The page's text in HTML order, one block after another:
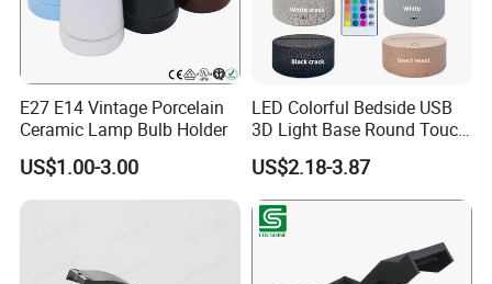
indoor decorative
4) Electrical cables: Twisted braided cable,round textile
cable,flat cable for string lights....
5) Cable holders: in material of plastic,ceramic,metal....
Our Advantages
E27 E14 Vintage Porcelain
Ceramic Lamp Bulb Holder
US$1.00-3.00
LED Colorful Bedside USB
3D Light Base Round Touch
Remote Control Acrylic
US$2.18-3.87